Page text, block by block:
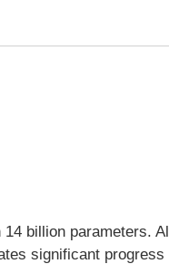
billion parameters.
significant